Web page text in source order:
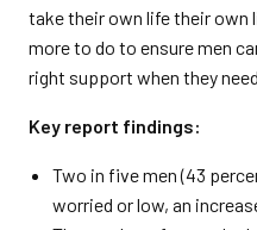
take their own life their own
more to do to ensure men
right support when they
Key report findings:
Two in five men (43
worried or low, an